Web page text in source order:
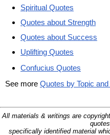
Spiritual Quotes
Quotes about Strength
Quotes about Success
Uplifting Quotes
Confucius Quotes
See more Quotes by Topic and
All materials & writings are
specifically identified material